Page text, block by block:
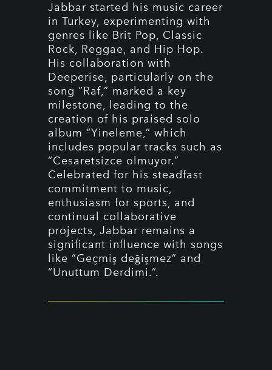
Jabbar started his music career
in Turkey, experimenting with
genres like Brit Pop, Classic
Rock, Reggae, and Hip Hop.
His collaboration with
Deeperise, particularly on the
song “Raf,” marked a key
milestone, leading to the
creation of his praised solo
album “Yineleme,” which
includes popular tracks such as
“Cesaretsizce olmuyor.”
Celebrated for his steadfast
commitment to music,
enthusiasm for sports, and
continual collaborative
projects, Jabbar remains a
significant influence with songs
like “Geçmiş değişmez” and
“Unuttum Derdimi.”.